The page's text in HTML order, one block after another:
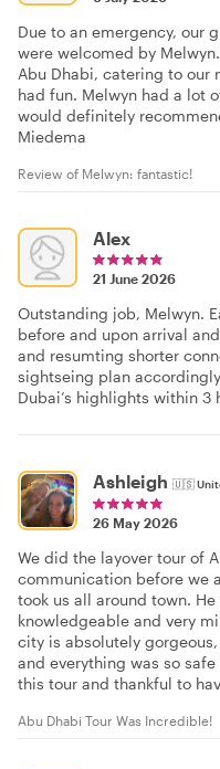
Due to an emergency, our
were welcomed by
Abu Dhabi, catering to our
had fun. Melwyn had a lot
would definitely
Miedema
Review of Melwyn: fantastic!
Alex
21 June 2026
Outstanding job, Melwyn.
before and upon arrival
and resumting shorter
sightseing plan
Dubai’s highlights within 3
Ashleigh 🇺🇸
26 May 2026
We did the layover tour of
communication before we
took us all around town.
knowledgeable and very
city is absolutely
and everything was so
this tour and thankful to
Abu Dhabi Tour Was Incredible!